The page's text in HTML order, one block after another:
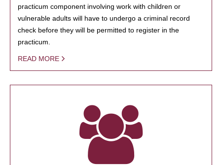
practicum component involving work with children or
vulnerable adults will have to undergo a criminal record
check before they will be permitted to register in the
practicum.
READ MORE